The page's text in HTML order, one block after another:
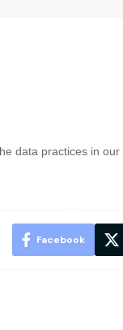
data practices in our
Facebook